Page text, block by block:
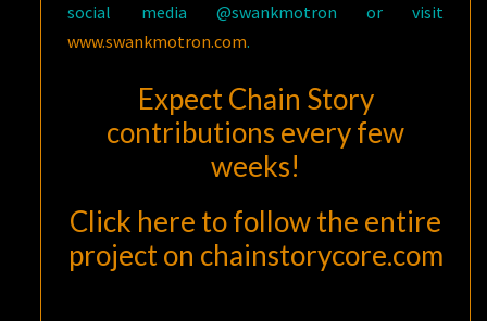
social media @swankmotron or visit
www.swankmotron.com.
Expect Chain Story
contributions every few
weeks!
Click here to follow the entire
projecton chainstorycore.com